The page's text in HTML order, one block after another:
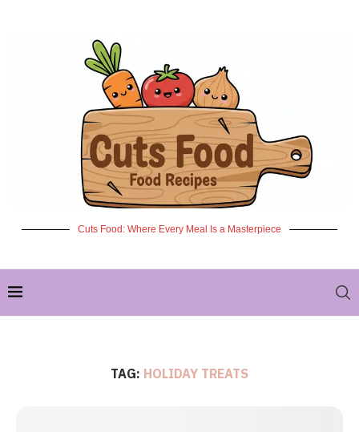
Cuts Food: Where Every Meal Is a Masterpiece
TAG: HOLIDAY TREATS